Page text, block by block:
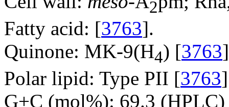
2
Fatty acid: [3763].
Quinone: MK-9(H4) [3763
Polar lipid: Type PII [3763
G+C (mol%): 69.3